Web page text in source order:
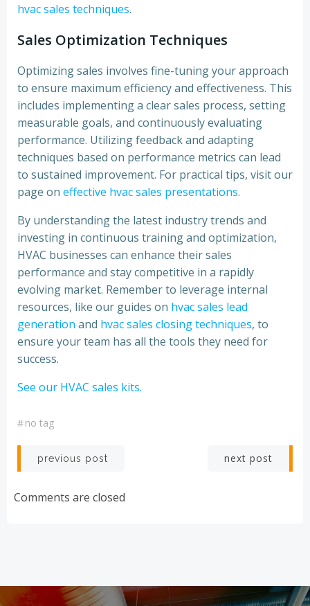
hvac sales techniques.
Sales Optimization Techniques
Optimizing sales involves fine-tuning your approach
to ensure maximum efficiency and effectiveness. This
includes implementing a clear sales process, setting
measurable goals, and continuously evaluating
performance. Utilizing feedback and adapting
techniques based on performance metrics can lead
to sustained improvement. For practical tips, visit our
page on effective hvac sales presentations.
By understanding the latest industry trends and
investing in continuous training and optimization,
HVAC businesses can enhance their sales
performance and stay competitive in a rapidly
evolving market. Remember to leverage internal
resources, like our guides on hvac sales lead
generation and hvac sales closing techniques, to
ensure your team has all the tools they need for
success.
See our HVAC sales kits.
#no tag
Post
navigation
previous post next post
Comments are closed